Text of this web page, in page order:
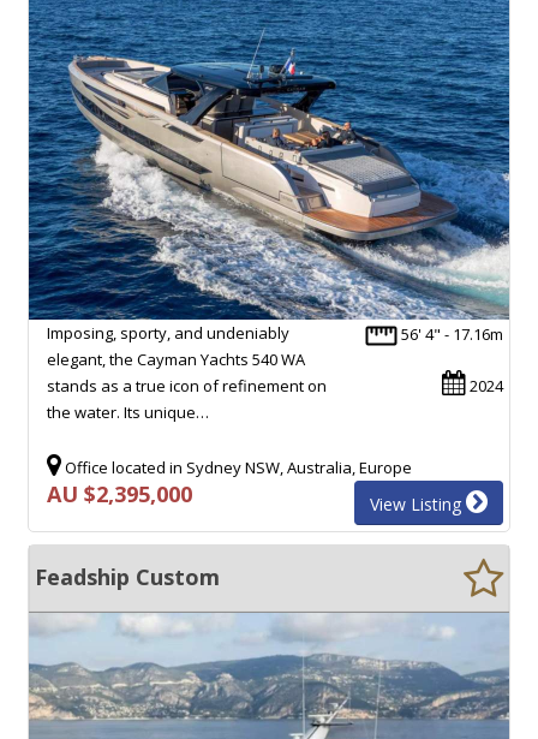
56' 4" - 17.16m
2024
Imposing, sporty, and undeniably
elegant, the Cayman Yachts 540 WA
stands as a true icon of refinement on
the water. Its unique…
Office located in Sydney NSW, Australia, Europe
AU $2,395,000 View Listing
Feadship Custom